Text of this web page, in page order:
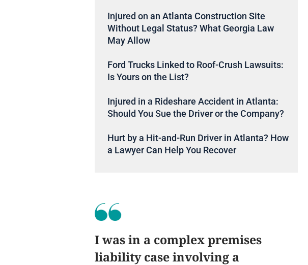
Injured on an Atlanta Construction Site
Without Legal Status? What Georgia Law
May Allow
Ford Trucks Linked to Roof-Crush Lawsuits:
Is Yours on the List?
Injured in a Rideshare Accident in Atlanta:
Should You Sue the Driver or the Company?
Hurt by a Hit-and-Run Driver in Atlanta? How
a Lawyer Can Help You Recover
I was in a complex premises
liability case involving a